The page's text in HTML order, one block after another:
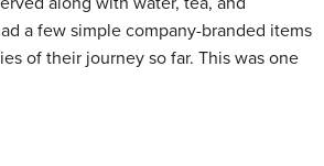
a few simple company-branded items
of their journey so far. This was one